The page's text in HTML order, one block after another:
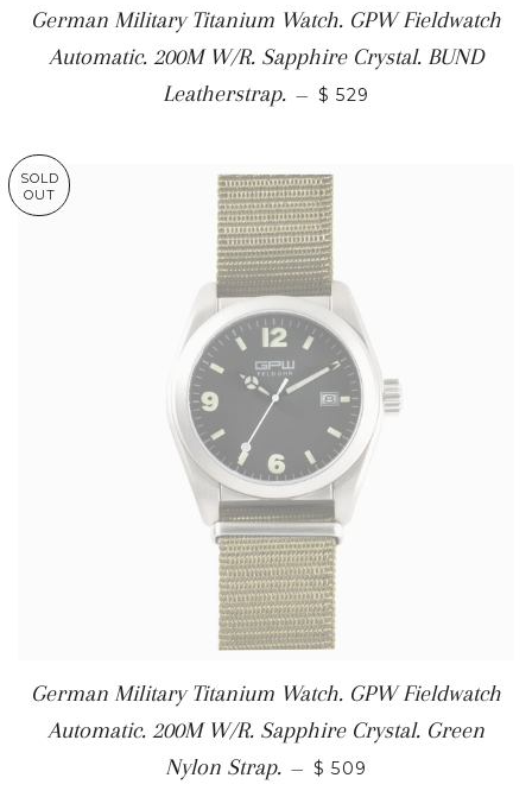
German Military Titanium Watch. GPW Fieldwatch
Automatic. 200M W/R. Sapphire Crystal. BUND
Leatherstrap. — $ 529
SOLD
OUT
German Military Titanium Watch. GPW Fieldwatch
Automatic. 200M W/R. Sapphire Crystal. Green
Nylon Strap. — $ 509